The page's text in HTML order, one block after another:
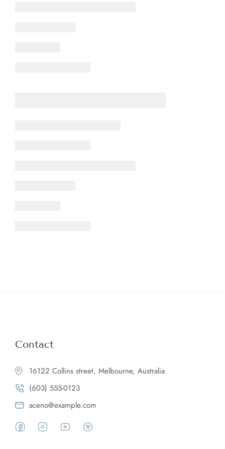
Contact
16122 Collins street, Melbourne, Australia
(603) 555-0123
aceno@example.com